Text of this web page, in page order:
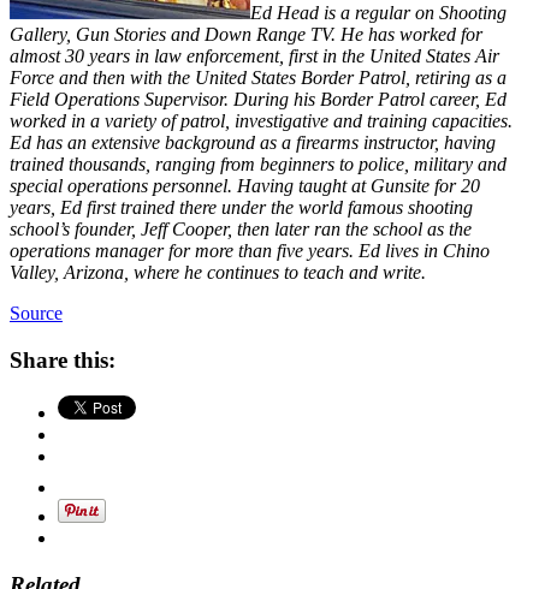
Ed Head is a regular on Shooting
Gallery, Gun Stories and Down Range TV. He has worked for
almost 30 years in law enforcement, first in the United States Air
Force and then with the United States Border Patrol, retiring as a
Field Operations Supervisor. During his Border Patrol career, Ed
worked in a variety of patrol, investigative and training capacities.
Ed has an extensive background as a firearms instructor, having
trained thousands, ranging from beginners to police, military and
special operations personnel. Having taught at Gunsite for 20
years, Ed first trained there under the world famous shooting
school’s founder, Jeff Cooper, then later ran the school as the
operations manager for more than five years. Ed lives in Chino
Valley, Arizona, where he continues to teach and write.
Source
Share this: